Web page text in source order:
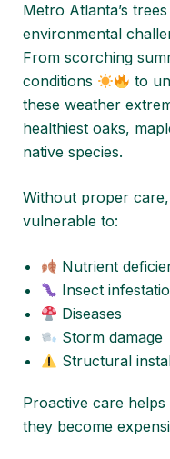
Metro Atlanta’s
environmental
From scorching
conditions
to
these weather
healthiest oaks,
native species.
Without proper
vulnerable to:
Nutrient
Insect
Diseases
Storm damage
Structural
Proactive care
they become